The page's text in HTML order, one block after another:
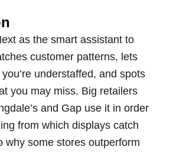
as the smart assistant to
customer patterns, lets
understaffed, and spots
you may miss. Big retailers
and Gap use it in order
from which displays catch
why some stores outperform